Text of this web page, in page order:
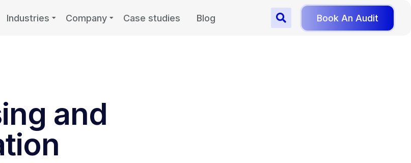
Industries Company Case studies Blog Book An Audit
and